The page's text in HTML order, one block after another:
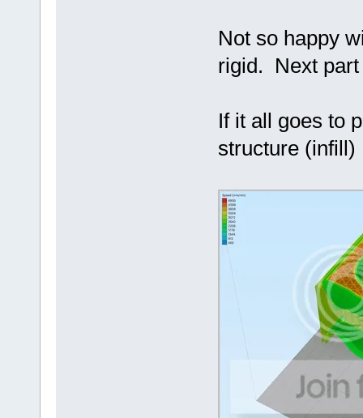
Not so happy
rigid. Next part
If it all goes to
structure (infill)